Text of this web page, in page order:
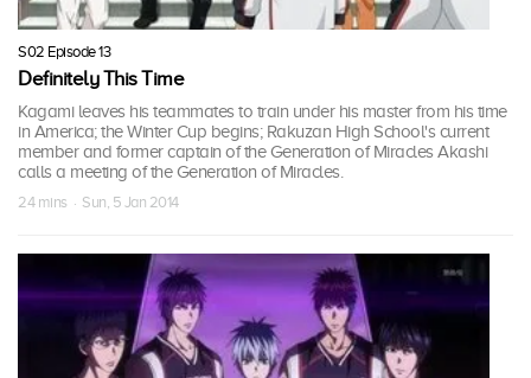
S02 Episode 13
Definitely This Time
Kagami leaves his teammates to train under his master from his time
in America; the Winter Cup begins; Rakuzan High School's current
member and former captain of the Generation of Miracles Akashi
calls a meeting of the Generation of Miracles.
24 mins · Sun, 5 Jan 2014